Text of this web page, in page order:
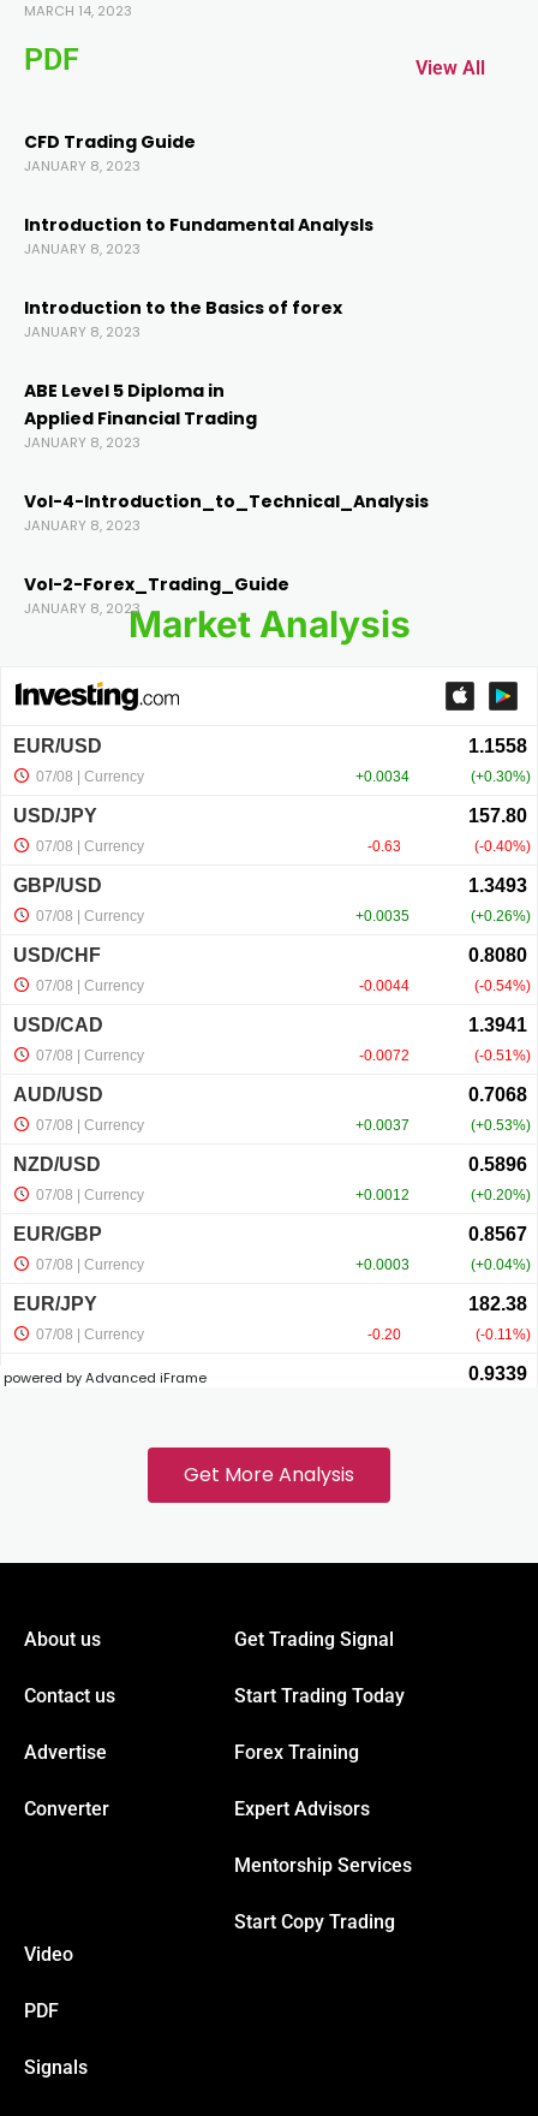
MARCH 14, 2023
PDF View All
CFD Trading Guide
JANUARY 8, 2023
Introduction to Fundamental AnalysIs
JANUARY 8, 2023
Introduction to the Basics of forex
JANUARY 8, 2023
ABE Level 5 Diploma in
Applied Financial Trading
JANUARY 8, 2023
Vol-4-Introduction_to_Technical_Analysis
JANUARY 8, 2023
Vol-2-Forex_Trading_Guide
JANUARY 8, 2023Market Analysis
powered by Advanced iFrame
Get More Analysis
About us
Contact us
Advertise
Converter
Get Trading Signal
Start Trading Today
Forex Training
Expert Advisors
Mentorship Services
Start Copy Trading
Video
PDF
Signals